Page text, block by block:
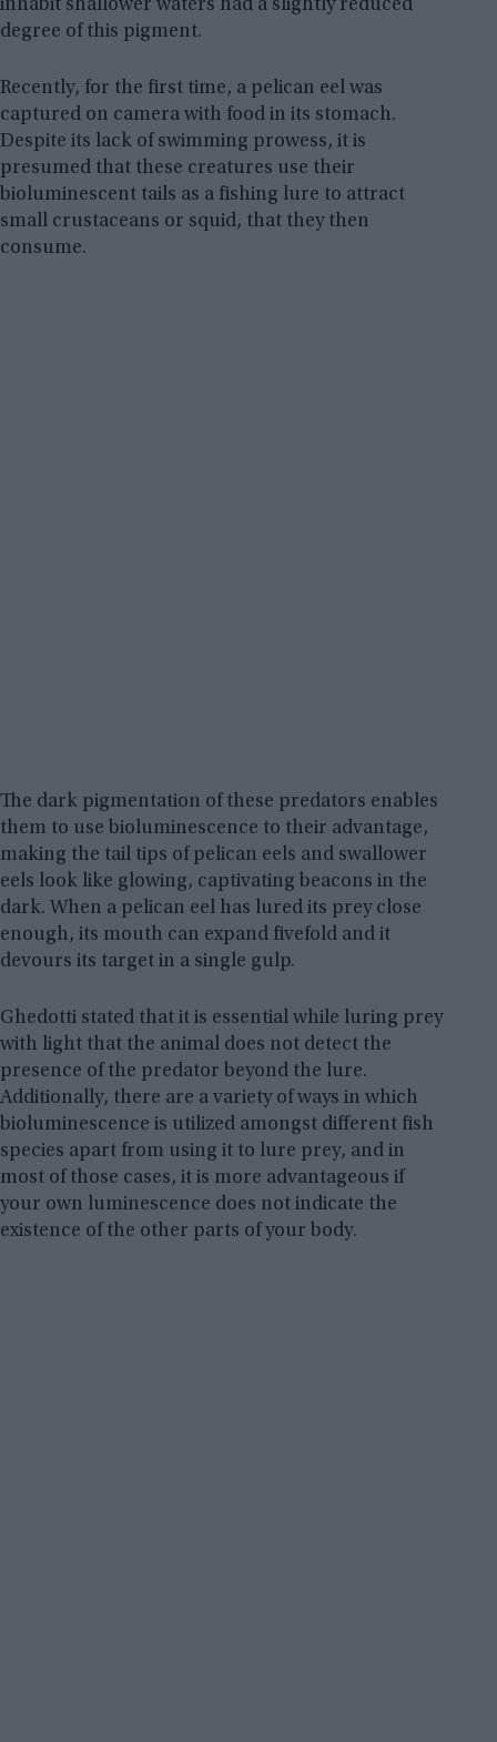
inhabit shallower waters had a slightly reduced
degree of this pigment.
Recently, for the first time, a pelican eel was
captured on camera with food in its stomach.
Despite its lack of swimming prowess, it is
presumed that these creatures use their
bioluminescent tails as a fishing lure to attract
small crustaceans or squid, that they then
consume.
The dark pigmentation of these predators enables
them to use bioluminescence to their advantage,
making the tail tips of pelican eels and swallower
eels look like glowing, captivating beacons in the
dark. When a pelican eel has lured its prey close
enough, its mouth can expand fivefold and it
devours its target in a single gulp.
Ghedotti stated that it is essential while luring prey
with light that the animal does not detect the
presence of the predator beyond the lure.
Additionally, there are a variety of ways in which
bioluminescence is utilized amongst different fish
species apart from using it to lure prey, and in
most of those cases, it is more advantageous if
your own luminescence does not indicate the
existence of the other parts of your body.